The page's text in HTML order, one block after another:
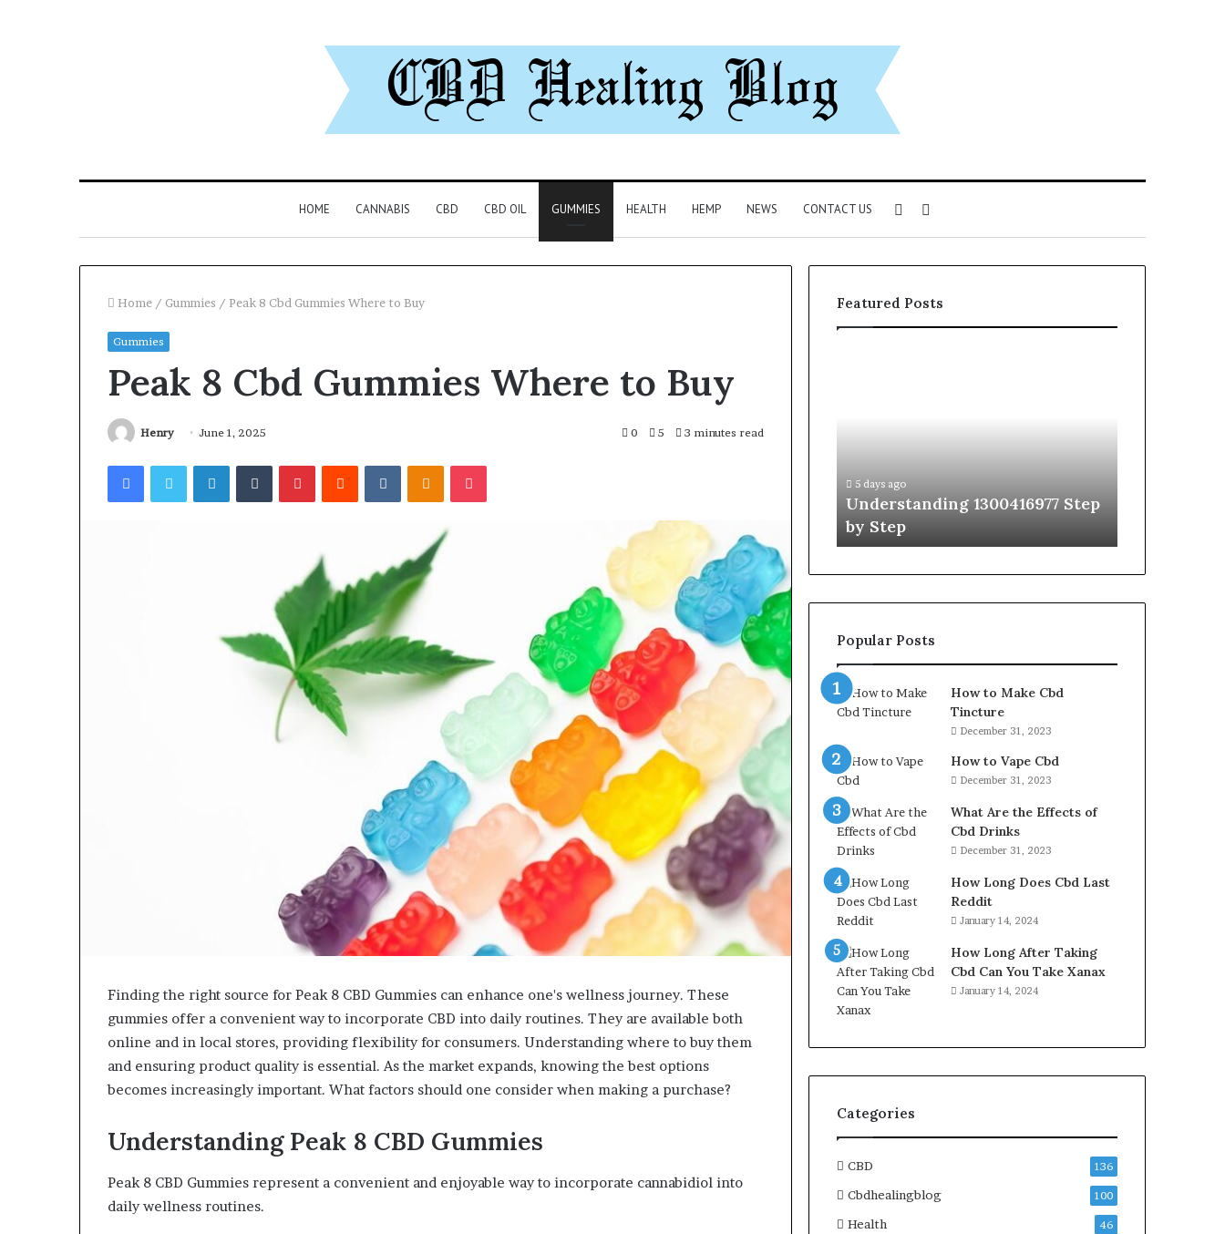
HOME CANNABIS CBD CBD OIL GUMMIES HEALTH HEMP NEWS CONTACT US
for
Sidebar
Home / Gummies / Peak 8 Cbd Gummies Where to Buy
Gummies
Peak 8 Cbd Gummies Where to Buy
Henry June 1, 2025 0 5 3 minutes read
FacebookTwitterLinkedInTumblrPinterestReddit VKontakteOdnoklassniki
Pocket
Finding the right source for Peak 8 CBD Gummies can enhance one's wellness journey. These
gummies offer a convenient way to incorporate CBD into daily routines. They are available both
online and in local stores, providing flexibility for consumers. Understanding where to buy them
and ensuring product quality is essential. As the market expands, knowing the best options
becomes increasingly important. What factors should one consider when making a purchase?
Understanding Peak 8 CBD Gummies
Peak 8 CBD Gummies represent a convenient and enjoyable way to incorporate cannabidiol into
daily wellness routines.
Featured Posts
8886227328
Is
Why 8886227328 Is Worth
You
Play
Without the Cable
5 days ago
Understanding 1300416977 Step
by Step
Popular Posts
How to Make Cbd
Tincture
December 31, 2023
How to Vape Cbd
December 31, 2023
What Are the Effects of
Cbd Drinks
December 31, 2023
How Long Does Cbd Last
Reddit
January 14, 2024
How Long After Taking
Cbd Can You Take Xanax
January 14, 2024
Categories
CBD 136
Cbdhealingblog 100
Health 46